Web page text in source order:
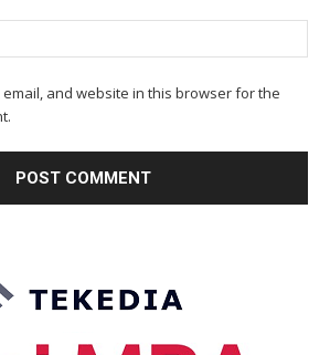
email, and website in this browser for the